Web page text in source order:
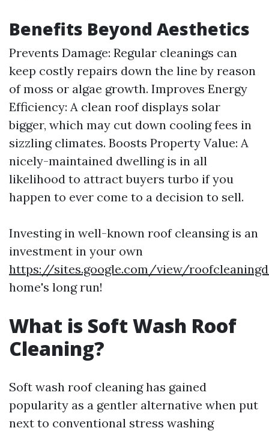
Benefits Beyond Aesthetics
Prevents Damage: Regular cleanings can
keep costly repairs down the line by reason
of moss or algae growth. Improves Energy
Efficiency: A clean roof displays solar
bigger, which may cut down cooling fees in
sizzling climates. Boosts Property Value: A
nicely-maintained dwelling is in all
likelihood to attract buyers turbo if you
happen to ever come to a decision to sell.
Investing in well-known roof cleansing is an
investment in your own
https://sites.google.com/view/
home's long run!
What is Soft Wash Roof
Cleaning?
Soft wash roof cleaning has gained
popularity as a gentler alternative when put
next to conventional stress washing